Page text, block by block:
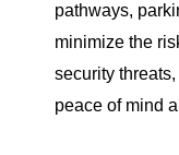
pathways,
minimize the
security
peace of mind